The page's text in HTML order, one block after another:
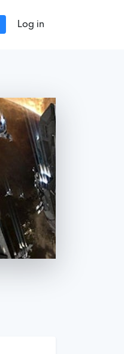
Log in